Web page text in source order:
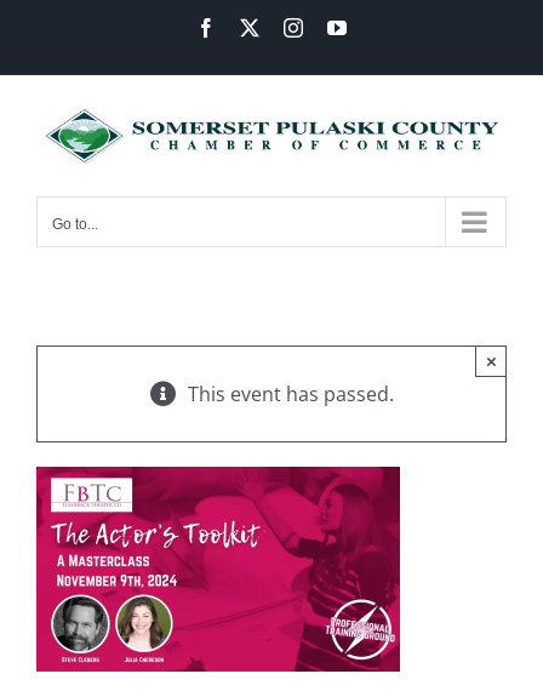
content
Facebook InstagramYouTube
Go to...
This event has passed.
×